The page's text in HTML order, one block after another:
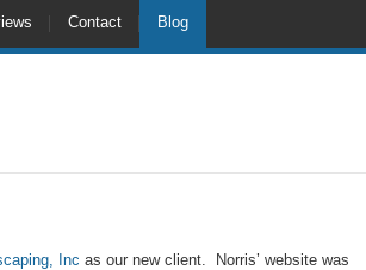
Contact Blog
Inc as our new client. Norris’ website was